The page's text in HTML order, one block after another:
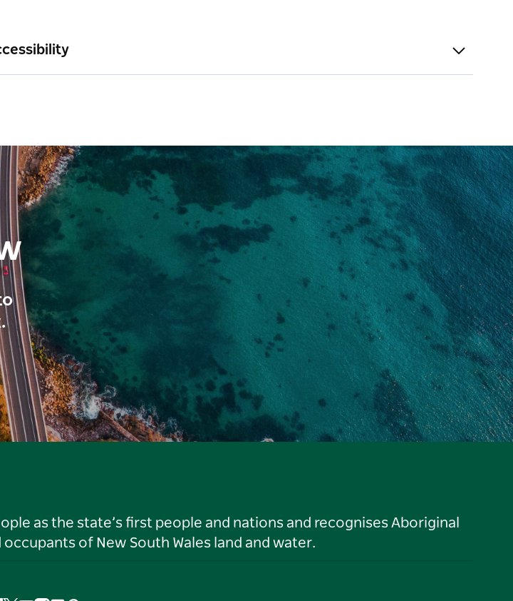
as the state’s first people and nations and recognises Aboriginal
of New South Wales land and water.